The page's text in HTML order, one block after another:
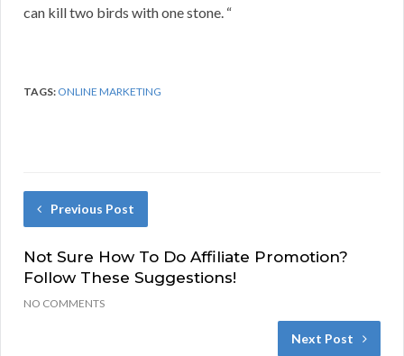
can kill two birds with one stone. “
TAGS: ONLINE MARKETING
Previous Post
Not Sure How To Do Affiliate Promotion?
Follow These Suggestions!
NO COMMENTS
Next Post